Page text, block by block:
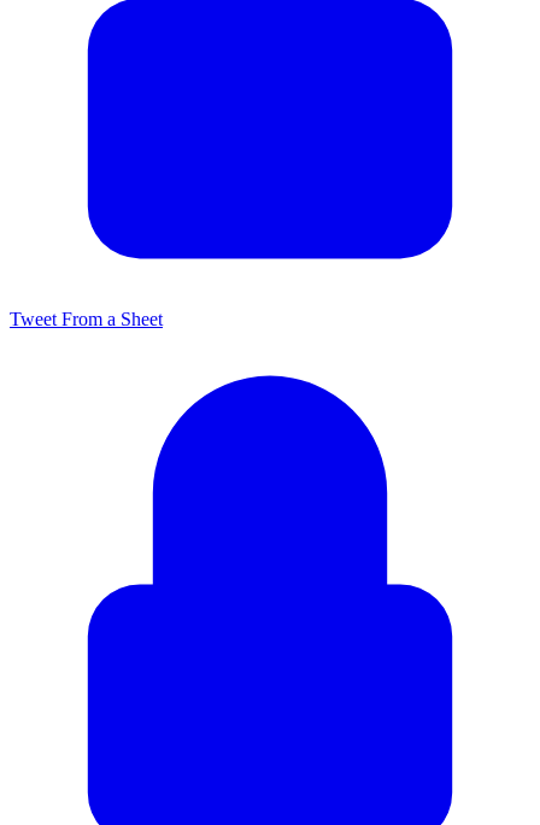
Tweet From a Sheet